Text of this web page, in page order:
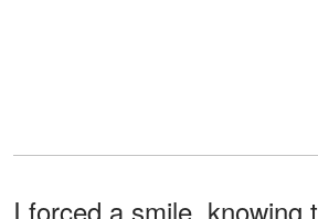
I forced a smile, knowing